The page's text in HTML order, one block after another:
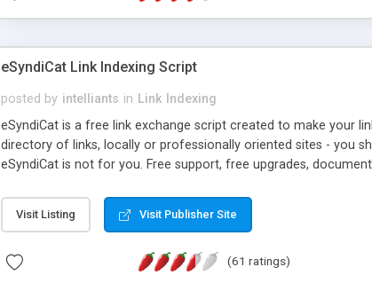
eSyndiCat Link Indexing Script
posted by intelliants in Link Indexing
eSyndiCat is a free link exchange script created to make your
directory of links, locally or professionally oriented sites - you
eSyndiCat is not for you. Free support, free upgrades,
search engine friendly URLs, multiple languages, editors
now! NEW!!! Built in Contact Us, Tell a Friend pages, Alexa
Visit Listing Visit Publisher Site
(61 ratings)